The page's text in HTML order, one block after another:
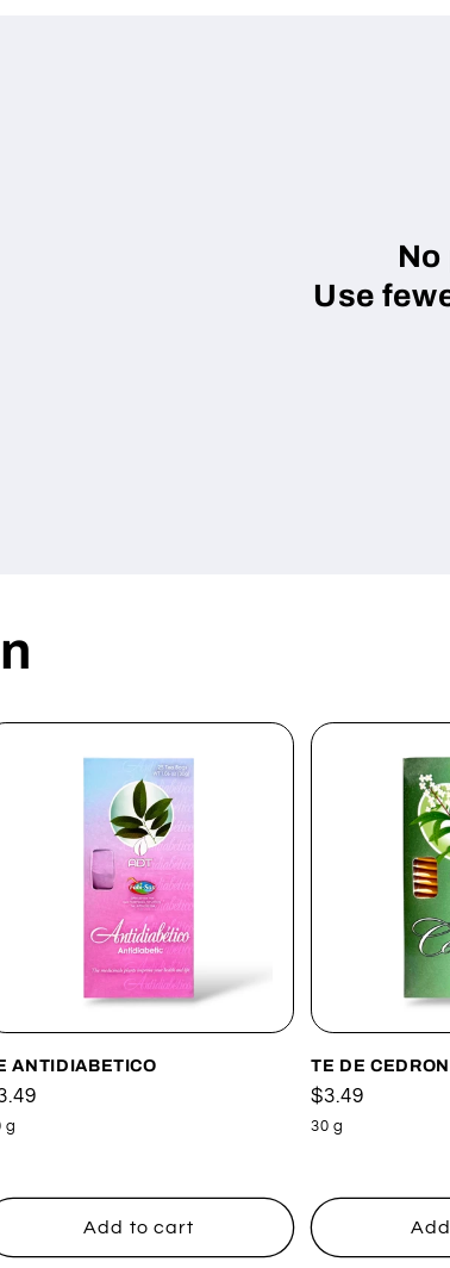
Use
ANTIDIABETICO
g
Add to cart
TE DE CEDRON
Regular
price
$3.49
30 g